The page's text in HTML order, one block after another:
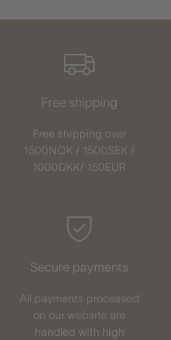
Free shipping
Free shipping over
1500NOK / 1500SEK /
1000DKK/ 150EUR
Secure payments
All payments processed
on our website are
handled with high